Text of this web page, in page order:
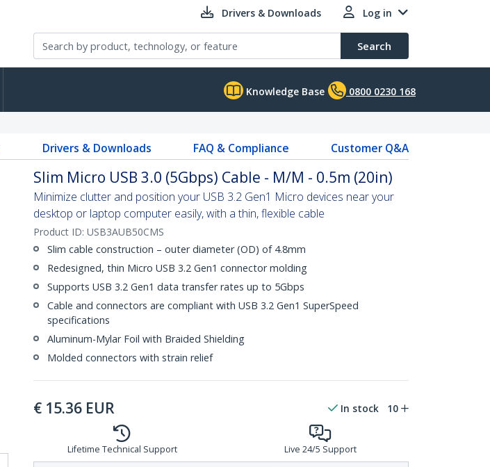
Drivers & Downloads Log in
Search
Knowledge Base 0800 0230 168
Drivers & Downloads FAQ & Compliance Customer Q&A
Slim Micro USB 3.0 (5Gbps) Cable - M/M - 0.5m (20in)
Minimize clutter and position your USB 3.2 Gen1 Micro devices near your
desktop or laptop computer easily, with a thin, flexible cable
Product ID: USB3AUB50CMS
Slim cable construction – outer diameter (OD) of 4.8mm
Redesigned, thin Micro USB 3.2 Gen1 connector molding
Supports USB 3.2 Gen1 data transfer rates up to 5Gbps
Cable and connectors are compliant with USB 3.2 Gen1 SuperSpeed
specifications
Aluminum-Mylar Foil with Braided Shielding
Molded connectors with strain relief
€ 15.36 EUR In stock 10
Lifetime Technical Support Live 24/5 Support